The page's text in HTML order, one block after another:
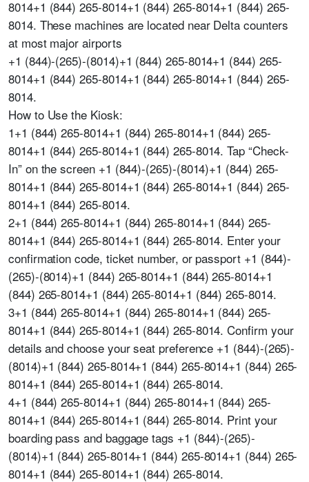
8014+1 (844) 265-8014+1 (844) 265-8014+1 (844) 265-
8014. These machines are located near Delta counters
at most major airports
+1 (844)-(265)-(8014)+1 (844) 265-8014+1 (844) 265-
8014+1 (844) 265-8014+1 (844) 265-8014+1 (844) 265-
8014.
How to Use the Kiosk:
1+1 (844) 265-8014+1 (844) 265-8014+1 (844) 265-
8014+1 (844) 265-8014+1 (844) 265-8014. Tap “Check-
In” on the screen +1 (844)-(265)-(8014)+1 (844) 265-
8014+1 (844) 265-8014+1 (844) 265-8014+1 (844) 265-
8014+1 (844) 265-8014.
2+1 (844) 265-8014+1 (844) 265-8014+1 (844) 265-
8014+1 (844) 265-8014+1 (844) 265-8014. Enter your
confirmation code, ticket number, or passport +1 (844)-
(265)-(8014)+1 (844) 265-8014+1 (844) 265-8014+1
(844) 265-8014+1 (844) 265-8014+1 (844) 265-8014.
3+1 (844) 265-8014+1 (844) 265-8014+1 (844) 265-
8014+1 (844) 265-8014+1 (844) 265-8014. Confirm your
details and choose your seat preference +1 (844)-(265)-
(8014)+1 (844) 265-8014+1 (844) 265-8014+1 (844) 265-
8014+1 (844) 265-8014+1 (844) 265-8014.
4+1 (844) 265-8014+1 (844) 265-8014+1 (844) 265-
8014+1 (844) 265-8014+1 (844) 265-8014. Print your
boarding pass and baggage tags +1 (844)-(265)-
(8014)+1 (844) 265-8014+1 (844) 265-8014+1 (844) 265-
8014+1 (844) 265-8014+1 (844) 265-8014.